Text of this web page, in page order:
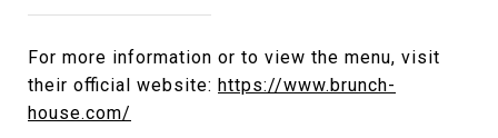
For more information or to view the menu, visit
their official website: https://www.brunch-
house.com/